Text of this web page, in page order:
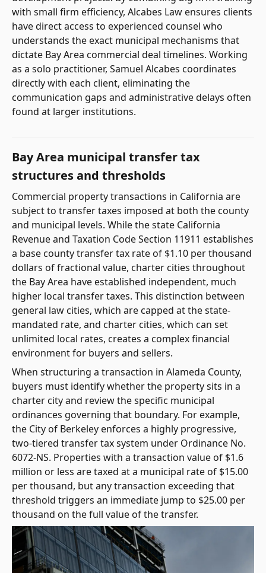
with small firm efficiency, Alcabes Law ensures clients
have direct access to experienced counsel who
understands the exact municipal mechanisms that
dictate Bay Area commercial deal timelines. Working
as a solo practitioner, Samuel Alcabes coordinates
directly with each client, eliminating the
communication gaps and administrative delays often
found at larger institutions.
Bay Area municipal transfer tax
structures and thresholds
Commercial property transactions in California are
subject to transfer taxes imposed at both the county
and municipal levels. While the state California
Revenue and Taxation Code Section 11911 establishes
a base county transfer tax rate of $1.10 per thousand
dollars of fractional value, charter cities throughout
the Bay Area have established independent, much
higher local transfer taxes. This distinction between
general law cities, which are capped at the state-
mandated rate, and charter cities, which can set
unlimited local rates, creates a complex financial
environment for buyers and sellers.
When structuring a transaction in Alameda County,
buyers must identify whether the property sits in a
charter city and review the specific municipal
ordinances governing that boundary. For example,
the City of Berkeley enforces a highly progressive,
two-tiered transfer tax system under Ordinance No.
6072-NS. Properties with a transaction value of $1.6
million or less are taxed at a municipal rate of $15.00
per thousand, but any transaction exceeding that
threshold triggers an immediate jump to $25.00 per
thousand on the full value of the transfer.